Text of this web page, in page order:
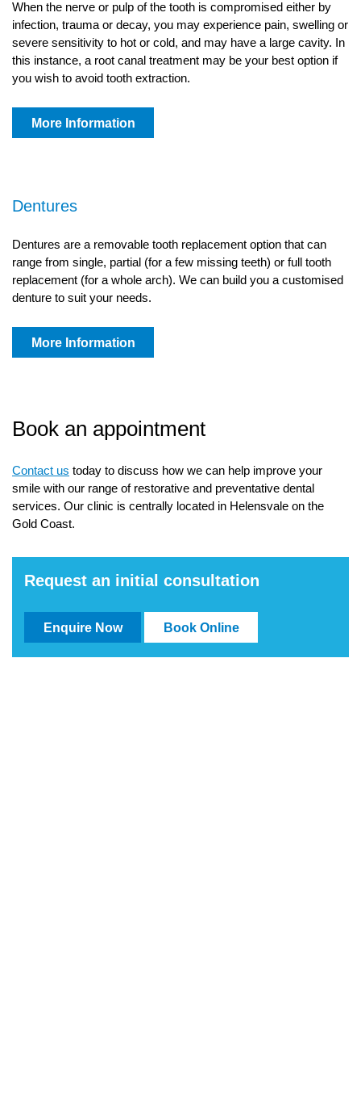
When the nerve or pulp of the tooth is compromised either by
infection, trauma or decay, you may experience pain, swelling or
severe sensitivity to hot or cold, and may have a large cavity. In
this instance, a root canal treatment may be your best option if
you wish to avoid tooth extraction.
More Information
Dentures
Dentures are a removable tooth replacement option that can
range from single, partial (for a few missing teeth) or full tooth
replacement (for a whole arch). We can build you a customised
denture to suit your needs.
More Information
Book an appointment
Contact us today to discuss how we can help improve your
smile with our range of restorative and preventative dental
services. Our clinic is centrally located in Helensvale on the
Gold Coast.
Request an initial consultation
Enquire Now Book Online